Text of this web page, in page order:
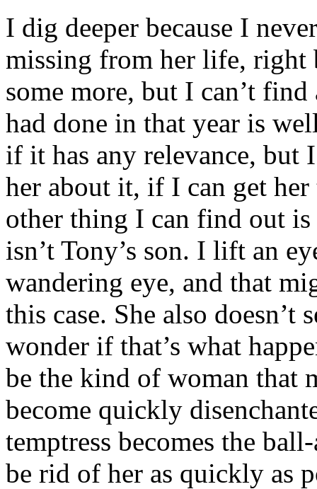
I dig deeper because I
missing from her life, right
some more, but I can’t
had done in that year is
if it has any relevance, but
her about it, if I can get
other thing I can find out is
isn’t Tony’s son. I lift an
wandering eye, and that
this case. She also doesn’t
wonder if that’s what
be the kind of woman that
become quickly
temptress becomes the
be rid of her as quickly as